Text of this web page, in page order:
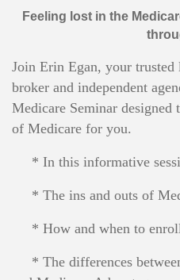
Feeling lost in the
Join Erin Egan, your trusted
broker and independent
Medicare Seminar
of Medicare for you.
* In this informative
* The ins and outs of
* How and when to
* The differences